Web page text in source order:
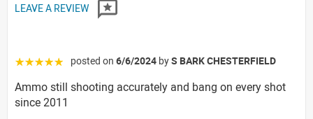
LEAVE A REVIEW
☆☆☆☆☆ posted on 6/6/2024 byS BARK CHESTERFIELD
Ammo still shooting accurately and bang on every shot
since 2011